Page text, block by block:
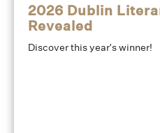
2026 Dublin
Revealed
Discover this year's winner!